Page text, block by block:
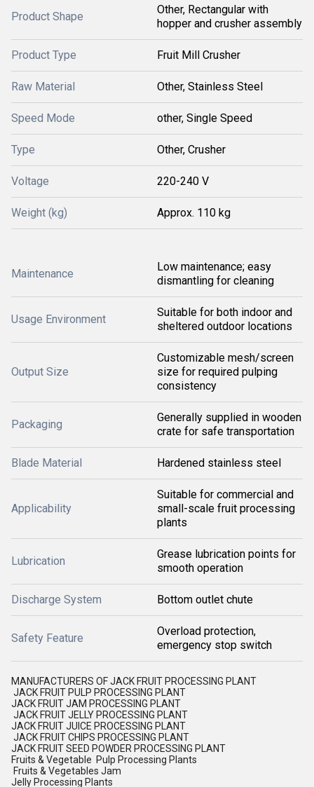
Product Shape
Other, Rectangular with
hopper and crusher assembly
Product Type Fruit Mill Crusher
Raw Material Other, Stainless Steel
Speed Mode other, Single Speed
Type Other, Crusher
Voltage 220-240 V
Weight (kg) Approx. 110 kg
Maintenance
Low maintenance; easy
dismantling for cleaning
Usage Environment
Suitable for both indoor and
sheltered outdoor locations
Output Size
Customizable mesh/screen
size for required pulping
consistency
Packaging
Generally supplied in wooden
crate for safe transportation
Blade Material Hardened stainless steel
Applicability
Suitable for commercial and
small-scale fruit processing
plants
Lubrication
Grease lubrication points for
smooth operation
Discharge System Bottom outlet chute
Safety Feature
Overload protection,
emergency stop switch
MANUFACTURERS OF JACK FRUIT PROCESSING PLANT
JACK FRUIT PULP PROCESSING PLANT
JACK FRUIT JAM PROCESSING PLANT
JACK FRUIT JELLY PROCESSING PLANT
JACK FRUIT JUICE PROCESSING PLANT
JACK FRUIT CHIPS PROCESSING PLANT
JACK FRUIT SEED POWDER PROCESSING PLANT
Fruits & Vegetable Pulp Processing Plants
Fruits & Vegetables Jam
Jelly Processing Plants